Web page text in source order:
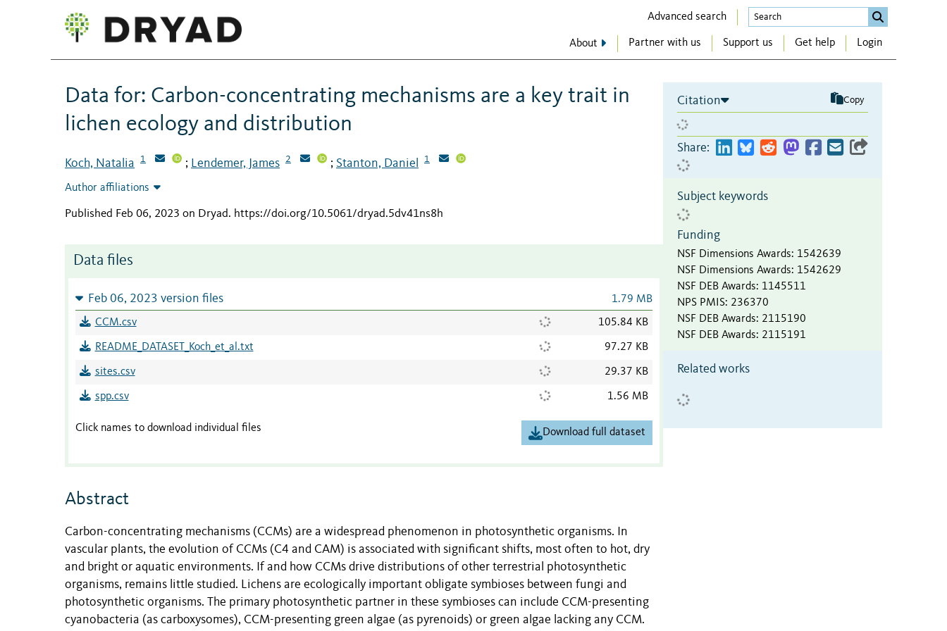
Advanced search
About Partner with us Support us Get help Login
Data for: Carbon-concentrating mechanisms are a key trait in
lichen ecology and distribution
Koch, Natalia 1 ; Lendemer, James 2 ; Stanton, Daniel 1
Author affiliations
Published Feb 06, 2023 on Dryad. https://doi.org/10.5061/dryad.5dv41ns8h
Data files
Feb 06, 2023 version files 1.79 MB
CCM.csv 105.84 KB
README_DATASET_Koch_et_al.txt 97.27 KB
sites.csv 29.37 KB
spp.csv 1.56 MB
Click names to download individual files Download full dataset
Abstract
Carbon-concentrating mechanisms (CCMs) are a widespread phenomenon in photosynthetic organisms. In
vascular plants, the evolution of CCMs (C4 and CAM) is associated with significant shifts, most often to hot, dry
and bright or aquatic environments. If and how CCMs drive distributions of other terrestrial photosynthetic
organisms, remains little studied. Lichens are ecologically important obligate symbioses between fungi and
photosynthetic organisms. The primary photosynthetic partner in these symbioses can include CCM-presenting
cyanobacteria (as carboxysomes), CCM-presenting green algae (as pyrenoids) or green algae lacking any CCM.
Citation Copy
Share:
Subject keywords
Funding
NSF Dimensions Awards: 1542639
NSF Dimensions Awards: 1542629
NSF DEB Awards: 1145511
NPS PMIS: 236370
NSF DEB Awards: 2115190
NSF DEB Awards: 2115191
Related works